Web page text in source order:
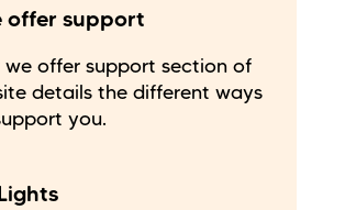
offer support
we offer support section of
details the different ways
you.